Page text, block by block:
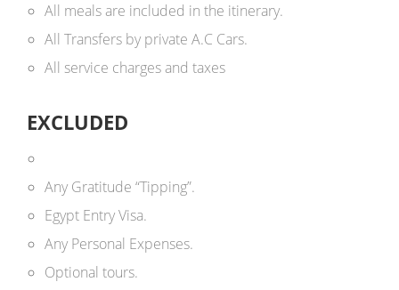
All meals are included in the itinerary.
All Transfers by private A.C Cars.
All service charges and taxes
EXCLUDED
Any Gratitude “Tipping”.
Egypt Entry Visa.
Any Personal Expenses.
Optional tours.